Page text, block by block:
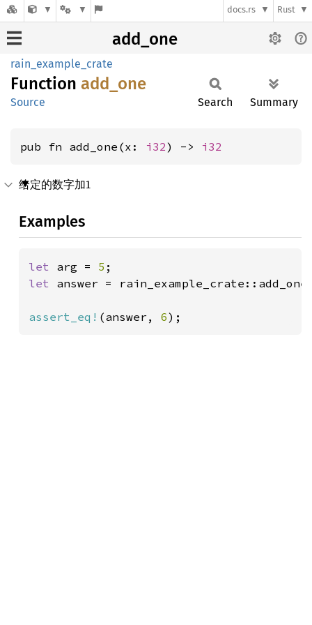
docs.rs Rust
add_one
rain_example_crate
Function add_one
Source Search Summary
pub fn add_one(x: i32) -> i32
给定的数字加1
Examples
let arg = 5
let answer =
assert_eq! (answer, 6);